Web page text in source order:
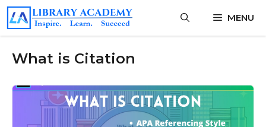
Skip
content
MENU
What is Citation